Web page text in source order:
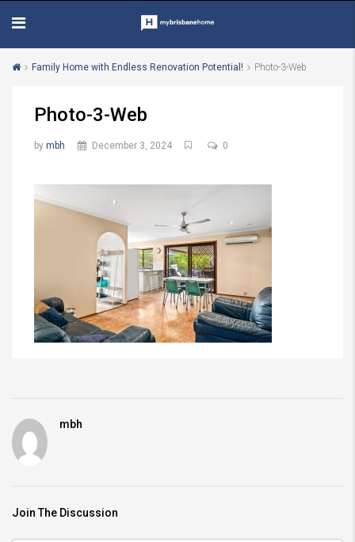
Family Home with Endless Renovation Potential! Photo-3-Web
Photo-3-Web
by mbh December 3, 2024 0
mbh
Join The Discussion